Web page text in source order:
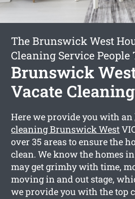
The Brunswick West
Cleaning Service People
Brunswick
Vacate Cleaning
Here we provide you with an
cleaning Brunswick West
over 35 areas to ensure the
clean. We know the homes
may get grimhy with time,
moving in and out stage,
we provide you with the top